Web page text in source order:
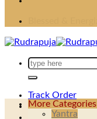
Search
Track Order
More Categories
Yantra